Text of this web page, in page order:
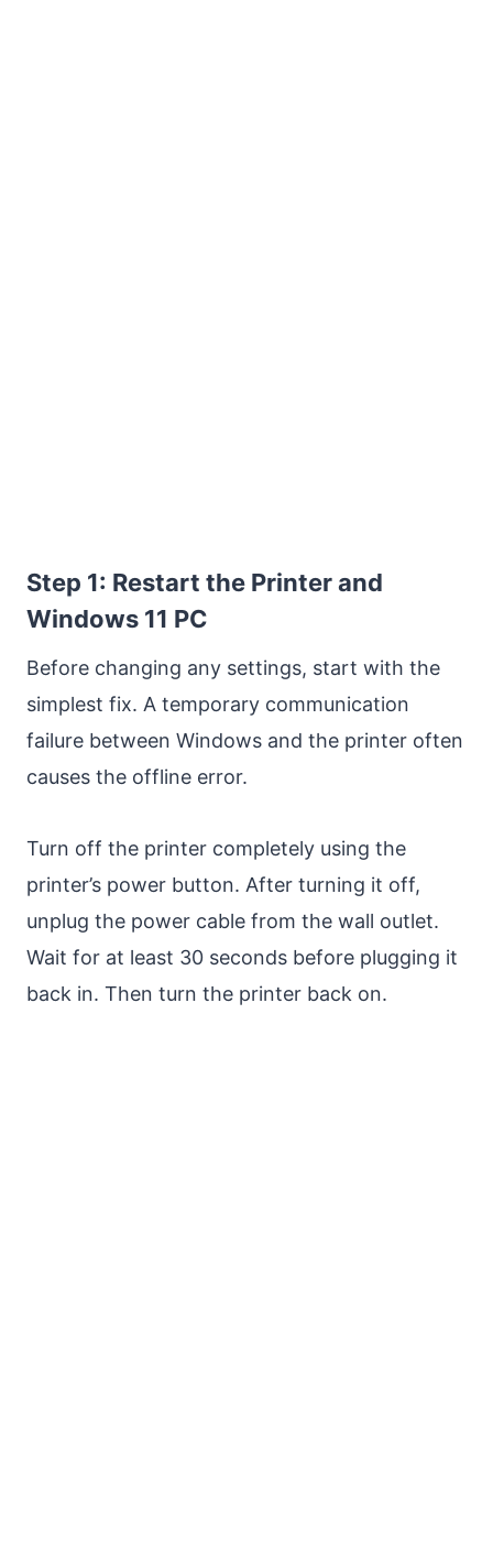
Step 1: Restart the Printer and
Windows 11 PC
Before changing any settings, start with the
simplest fix. A temporary communication
failure between Windows and the printer often
causes the offline error.
Turn off the printer completely using the
printer’s power button. After turning it off,
unplug the power cable from the wall outlet.
Wait for at least 30 seconds before plugging it
back in. Then turn the printer back on.